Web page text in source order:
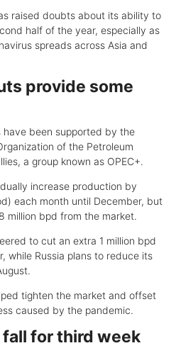
raised doubts about its ability to
half of the year, especially as
spreads across Asia and
provide some
have been supported by the
of the Petroleum
a group known as OPEC+.
increase production by
each month until December, but
million bpd from the market.
to cut an extra 1 million bpd
while Russia plans to reduce its
tighten the market and offset
caused by the pandemic.
for third week